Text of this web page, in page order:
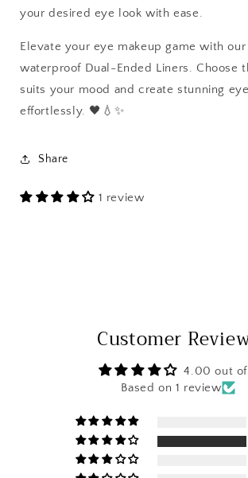
your desired eye look with ease.
Elevate your eye makeup game with
waterproof Dual-Ended Liners. Choose
suits your mood and create stunning
effortlessly. 🖤💧✨
Share
1 review
Customer
4.00 out
Based on 1 review